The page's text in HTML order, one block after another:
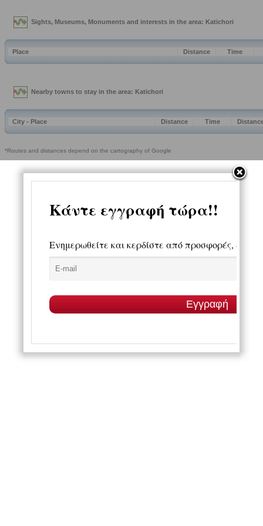
Sights, Museums, Monuments and interests in the area: Katichori
Place Distance Time
Nearby towns to stay in the area: Katichori
City - Place Distance Time
*Routes and distances depend on the cartography of Google